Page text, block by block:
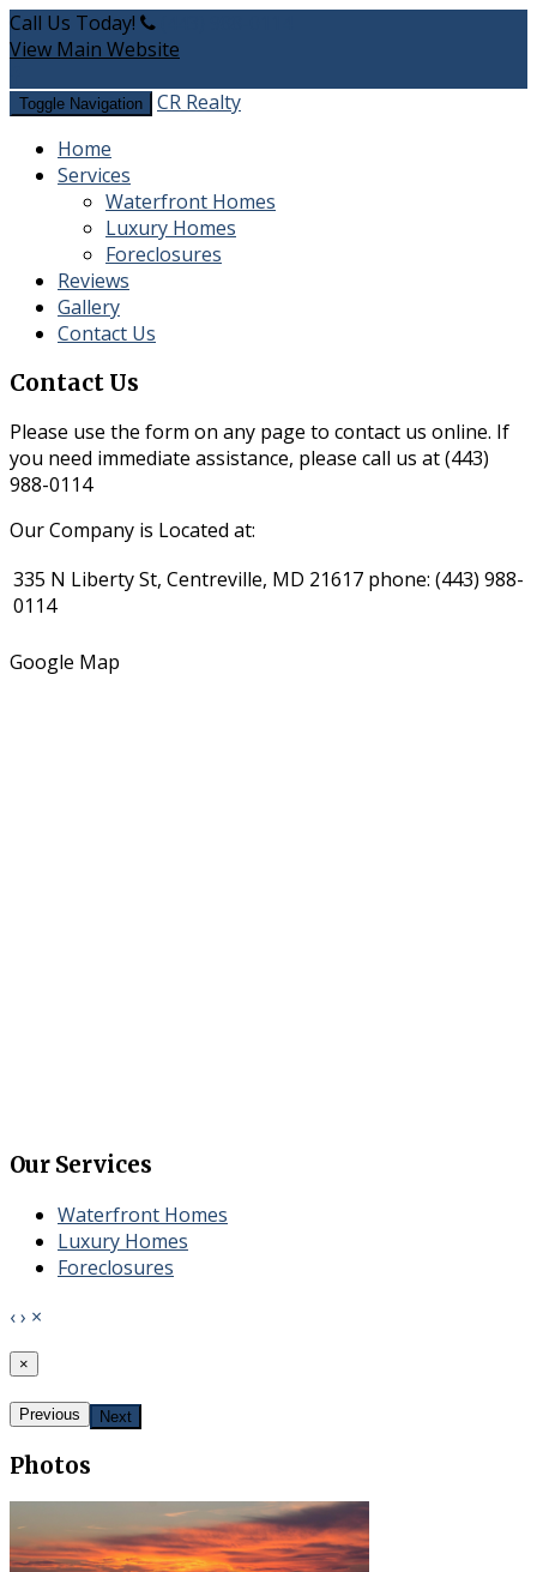
Call Us Today!
View Main Website
Toggle Navigation
CR Realty
Home
Services
Waterfront Homes
​Luxury Homes
Foreclosures
Reviews
Gallery
Contact Us
Contact Us
Please use the form on any page to contact us online. If
you need immediate assistance, please call us at(443)
988-0114
Our Company is Located at:
335 N Liberty St, Centreville, MD 21617 phone: (443) 988-
0114
Google Map
Our Services
Waterfront Homes
​Luxury Homes
Foreclosures
‹› ×
×
Previous Next
Photos